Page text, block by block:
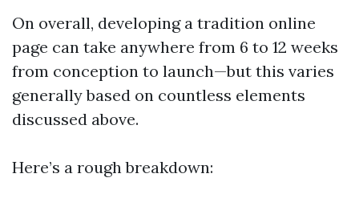
On overall, developing a tradition online
page can take anywhere from 6 to 12 weeks
from conception to launch—but this varies
generally based on countless elements
discussed above.
Here’s a rough breakdown: